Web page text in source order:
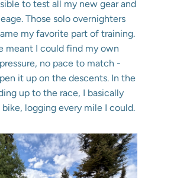
to test all my new gear and
Those solo overnighters
my favorite part of training.
meant I could find my own
no pace to match -
it up on the descents. In the
up to the race, I basically
logging every mile I could.